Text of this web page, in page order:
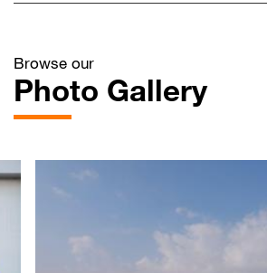
Browse our
Photo Gallery